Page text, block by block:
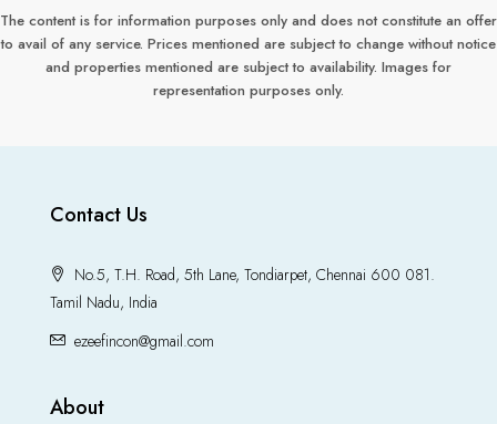
The content is for information purposes only and does not constitute an offer
to avail of any service. Prices mentioned are subject to change without notice
and properties mentioned are subject to availability. Images for
representation purposes only.
Contact Us
No.5, T.H. Road, 5th Lane, Tondiarpet, Chennai 600 081.
Tamil Nadu, India
ezeefincon@gmail.com
About